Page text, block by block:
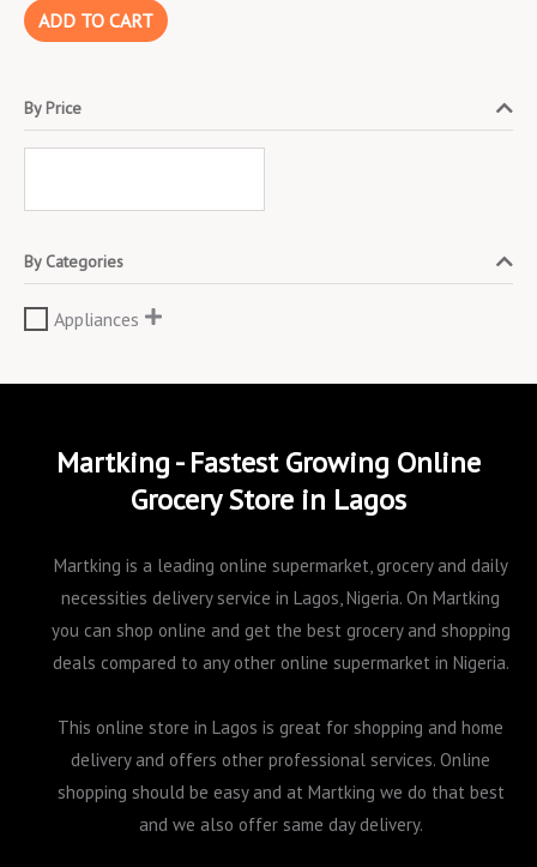
By Price
By Categories
Appliances
ADD TO CART
Martking - Fastest Growing Online
Grocery Store in Lagos
Martking is a leading online supermarket, grocery and daily
necessities delivery service in Lagos, Nigeria. On Martking
you can shop online and get the best grocery and shopping
deals compared to any other online supermarket in Nigeria.
This online store in Lagos is great for shopping and home
delivery and offers other professional services. Online
shopping should be easy and at Martking we do that best
and we also offer same day delivery.